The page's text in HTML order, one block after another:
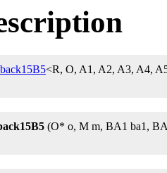
<R, O, A1, A2, A3, A4,
(O* o, M m, BA1 ba1,